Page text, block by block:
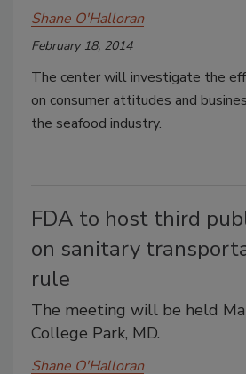
Shane O'Halloran
February 18, 2014
The center will investigate the
on consumer attitudes and
the seafood industry.
FDA to host third
on sanitary
rule
The meeting will be held
College Park, MD.
Shane O'Halloran